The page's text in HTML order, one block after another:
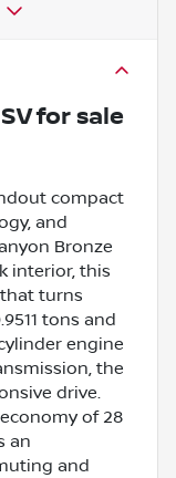
for sale
compact
and
Bronze
interior, this
turns
tons and
engine
the
drive.
of 28
an
and